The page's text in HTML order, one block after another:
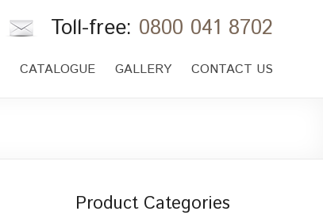
Toll-free: 0800 041 8702
CATALOGUE GALLERY CONTACT US
Product Categories